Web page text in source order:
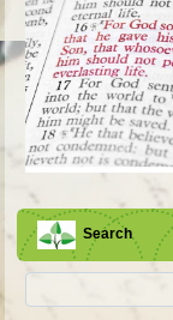
Search